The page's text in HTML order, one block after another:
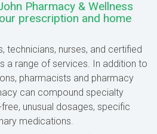
Pharmacy & Wellness
prescription and home
technicians, nurses, and certified
a range of services. In addition to
pharmacists and pharmacy
can compound specialty
unusual dosages, specific
medications.